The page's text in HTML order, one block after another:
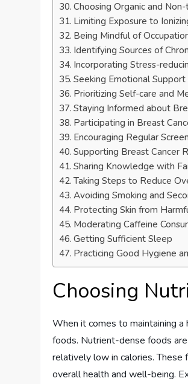
Choosing Organic and
Limiting Exposure to
Being Mindful of
Identifying Sources of
Incorporating Stress-
Seeking Emotional Support
Prioritizing Self-care and
Staying Informed about
Participating in Breast
Encouraging Regular
Supporting Breast Cancer
Sharing Knowledge with
Taking Steps to Reduce
Avoiding Smoking and
Protecting Skin from
Moderating Caffeine
Getting Sufficient Sleep
Practicing Good Hygiene
Choosing
When it comes to maintaining
foods. Nutrient-dense foods
relatively low in calories. These
overall health and well-being.